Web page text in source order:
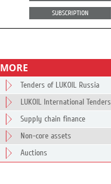
SUBSCRIPTION
MORE
Tenders of LUKOIL Russia
LUKOIL International Tenders
Supply chain finance
Non-core assets
Auctions